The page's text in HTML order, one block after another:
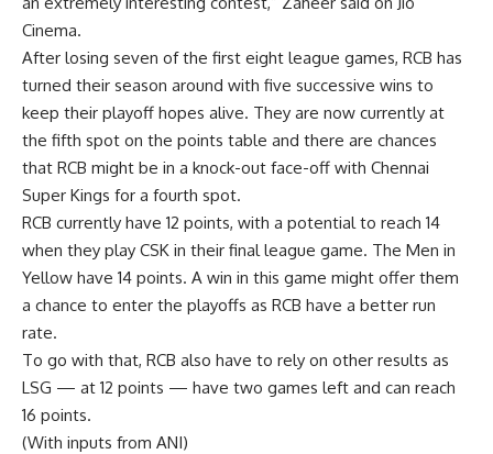
Cinema.
After losing seven of the first eight league games, RCB has
turned their season around with five successive wins to
keep their playoff hopes alive. They are now currently at
the fifth spot on the points table and there are chances
that RCB might be in a knock-out face-off with Chennai
Super Kings for a fourth spot.
RCB currently have 12 points, with a potential to reach 14
when they play CSK in their final league game. The Men in
Yellow have 14 points. A win in this game might offer them
a chance to enter the playoffs as RCB have a better run
rate.
To go with that, RCB also have to rely on other results as
LSG — at 12 points — have two games left and can reach
16 points.
(With inputs from ANI)